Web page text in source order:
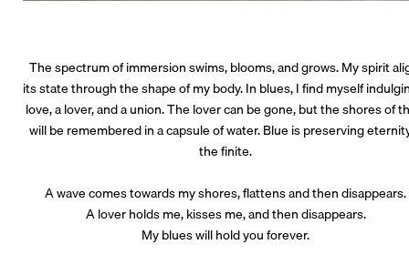
The spectrum of immersion swims, blooms, and grows. My spirit
its state through the shape of my body. In blues, I find myself
love, a lover, and a union. The lover can be gone, but the shores of
will be remembered in a capsule of water. Blue is preserving
the finite.
A wave comes towards my shores, flattens and then disappears.
A lover holds me, kisses me, and then disappears.
My blues will hold you forever.